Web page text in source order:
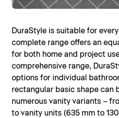
DuraStyle is suitable for
complete range offers an
for both home and project
comprehensive range,
options for individual
rectangular basic shape can
numerous vanity variants –
to vanity units (635 mm to